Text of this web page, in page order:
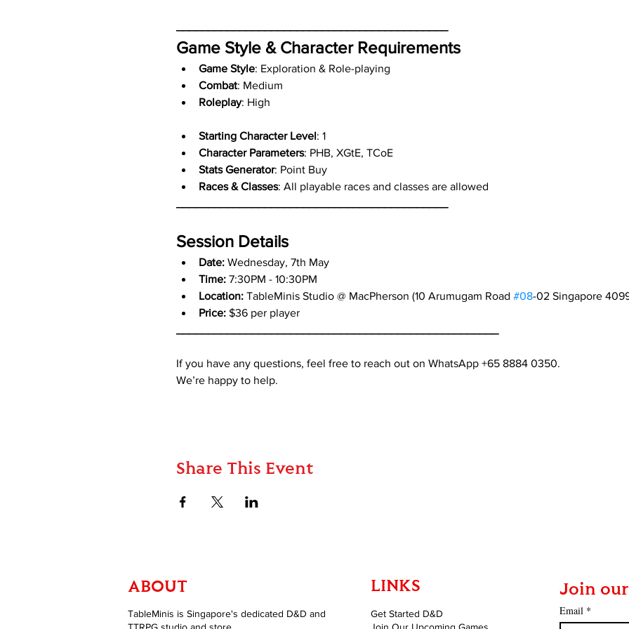
Game Style & Character Requirements
Game Style: Exploration & Role-playing
Combat: Medium
Roleplay: High
Starting Character Level: 1
Character Parameters: PHB, XGtE, TCoE
Stats Generator: Point Buy
Races & Classes: All playable races and classes are allowed
Session Details
Date: Wednesday, 7th May
Time: 7:30PM - 10:30PM
Location: TableMinis Studio @ MacPherson (10 Arumugam Road #08-02 Singapore
Price: $36 per player
If you have any questions, feel free to reach out on WhatsApp +65 8884 0350.
We’re happy to help.
Share This Event
ABOUT
TableMinis is Singapore's dedicated D&D and
LINKS
Get Started D&D
Join
Email *